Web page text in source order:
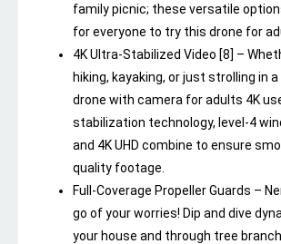
family picnic; these versatile
for everyone to try this drone for
4K Ultra-Stabilized Video [8] –
hiking, kayaking, or just strolling in
drone with camera for adults 4K
stabilization technology, level-4
and 4K UHD combine to ensure
quality footage.
Full-Coverage Propeller Guards –
go of your worries! Dip and dive
your house and through tree